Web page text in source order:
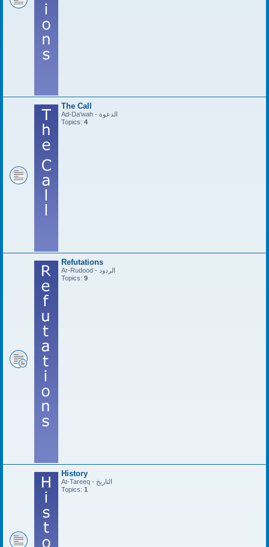
The Call
Ad-Da'wah - الدعوة
Topics: 4
Refutations
Ar-Rudood - الردود
Topics: 9
History
At-Tareeq - التاريخ
Topics: 1